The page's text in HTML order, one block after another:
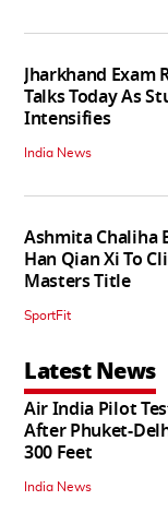
Jharkhand Exam
Talks Today As
Intensifies
India News
Ashmita Chaliha
Han Qian Xi To
Masters Title
SportFit
Latest News
Air India Pilot
After Phuket-
300 Feet
India News